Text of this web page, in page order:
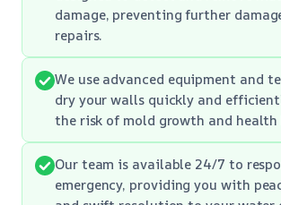
damage, preventing further
repairs.
We use advanced equipment and
dry your walls quickly and
the risk of mold growth and health
Our team is available 24/7 to
emergency, providing you with